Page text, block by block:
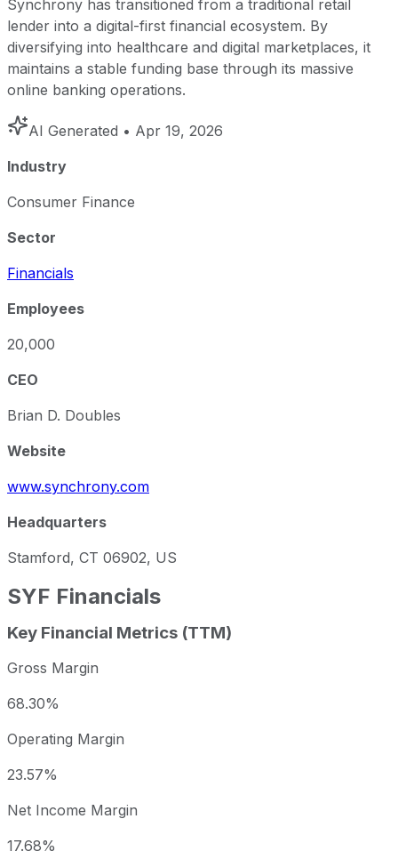
Synchrony has transitioned from a traditional retail
lender into a digital-first financial ecosystem. By
diversifying into healthcare and digital marketplaces, it
maintains a stable funding base through its massive
online banking operations.
AI Generated • Apr 19, 2026
Industry
Consumer Finance
Sector
Financials
Employees
20,000
CEO
Brian D. Doubles
Website
www.synchrony.com
Headquarters
Stamford, CT 06902, US
SYF Financials
Key Financial Metrics (TTM)
Gross Margin
68.30%
Operating Margin
23.57%
Net Income Margin
17.68%